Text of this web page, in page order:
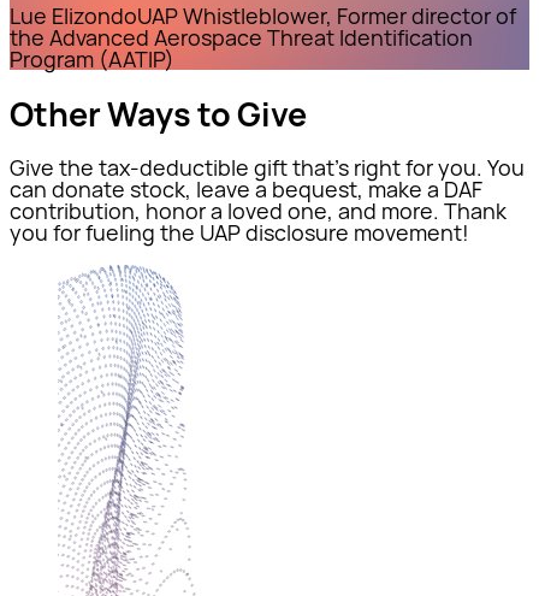
Lue ElizondoUAP Whistleblower, Former director of
the Advanced Aerospace Threat Identification
Program (AATIP)
Other Ways to Give
Give the tax-deductible gift that’s right for you. You
can donate stock, leave a bequest, make a DAF
contribution, honor a loved one, and more. Thank
you for fueling the UAP disclosure movement!